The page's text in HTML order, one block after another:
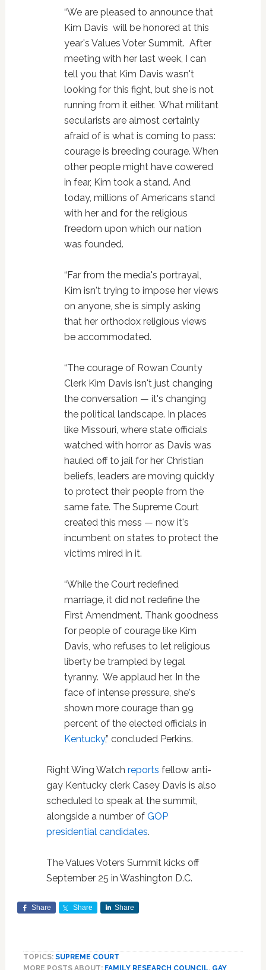
“We are pleased to announce that
Kim Davis will be honored at this
year's Values Voter Summit. After
meeting with her last week, I can
tell you that Kim Davis wasn't
looking for this fight, but she is not
running from it either. What militant
secularists are almost certainly
afraid of is what is coming to pass:
courage is breeding courage. When
other people might have cowered
in fear, Kim took a stand. And
today, millions of Americans stand
with her and for the religious
freedom upon which our nation
was founded.
“Far from the media's portrayal,
Kim isn't trying to impose her views
on anyone, she is simply asking
that her orthodox religious views
be accommodated.
“The courage of Rowan County
Clerk Kim Davis isn't just changing
the conversation — it's changing
the political landscape. In places
like Missouri, where state officials
watched with horror as Davis was
hauled off to jail for her Christian
beliefs, leaders are moving quickly
to protect their people from the
same fate. The Supreme Court
created this mess — now it's
incumbent on states to protect the
victims mired in it.
“While the Court redefined
marriage, it did not redefine the
First Amendment. Thank goodness
for people of courage like Kim
Davis, who refuses to let religious
liberty be trampled by legal
tyranny. We applaud her. In the
face of intense pressure, she's
shown more courage than 99
percent of the elected officials in
Kentucky,” concluded Perkins.
Right Wing Watch reports fellow anti-
gay Kentucky clerk Casey Davis is also
scheduled to speak at the summit,
alongside a number of GOP
presidential candidates.
The Values Voters Summit kicks off
September 25 in Washington D.C.
Share Share Share
TOPICS: SUPREME COURT
MORE POSTS ABOUT: FAMILY RESEARCH COUNCIL, GAY